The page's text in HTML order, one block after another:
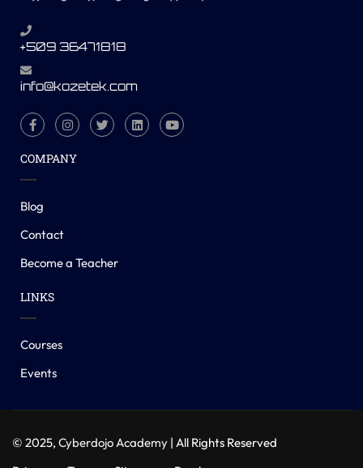
+509 36471818
info@kozetek.com
COMPANY
Blog
Contact
Become a Teacher
LINKS
Courses
Events
© 2025, Cyberdojo Academy | All Rights Reserved